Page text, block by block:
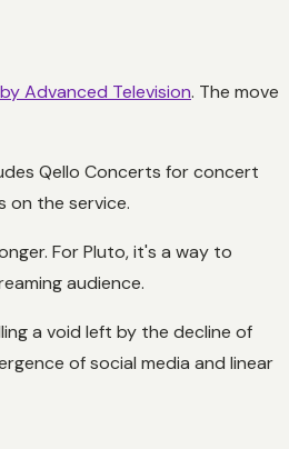
Advanced Television. The move
Qello Concerts for concert
on the service.
For Pluto, it's a way to
audience.
a void left by the decline of
of social media and linear